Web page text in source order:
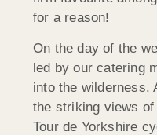
for a reason!
On the day of the
led by our catering
into the wilderness.
the striking views of
Tour de Yorkshire